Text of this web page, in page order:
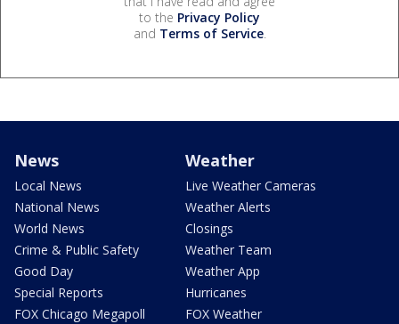
to the Privacy Policy
and Terms of Service.
News
Local News
National News
World News
Crime & Public Safety
Good Day
Special Reports
FOX Chicago Megapoll
Weather
Live Weather Cameras
Weather Alerts
Closings
Weather Team
Weather App
Hurricanes
FOX Weather